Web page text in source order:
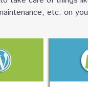
etc. on